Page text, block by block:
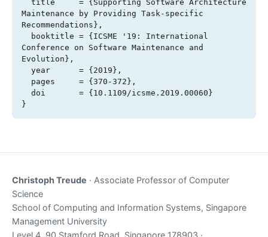
Maintenance by Providing Task-specific
Recommendations},
Conference on Software Maintenance and
Evolution},
}
Christoph Treude · Associate Professor of Computer
Science
School of Computing and Information Systems, Singapore
Management University
Level 4, 90 Stamford Road, Singapore 178903 ·